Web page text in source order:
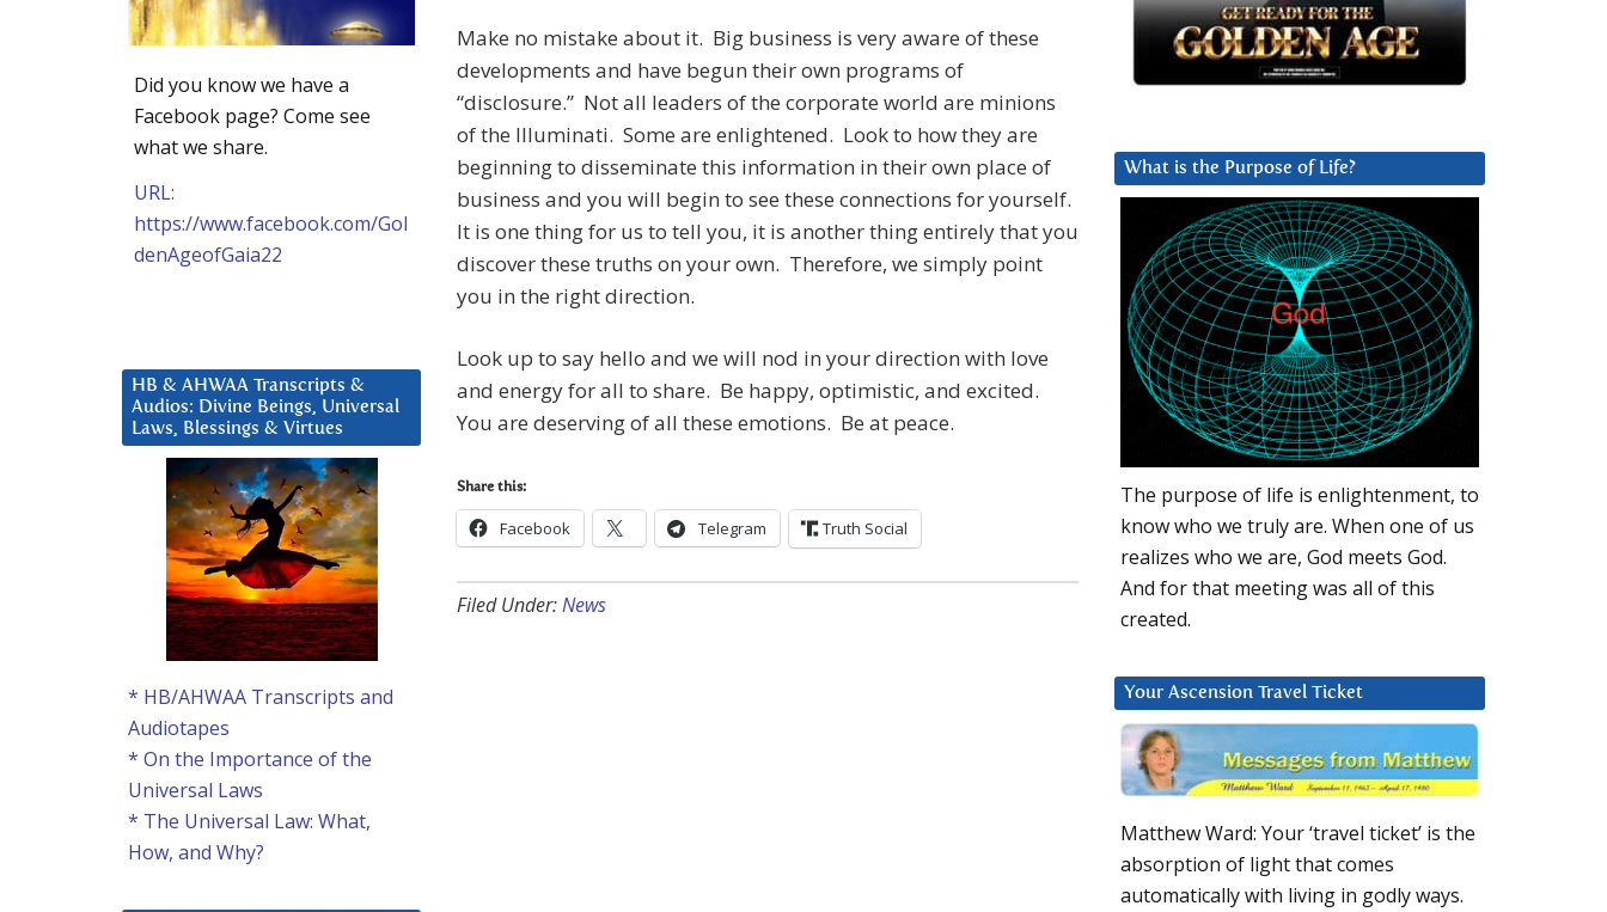
Make no mistake about it. Big business is very aware of these
developments and have begun their own programs of
“disclosure.” Not all leaders of the corporate world are minions
of the Illuminati. Some are enlightened. Look to how they are
beginning to disseminate this information in their own place of
business and you will begin to see these connections for yourself.
It is one thing for us to tell you, it is another thing entirely that you
discover these truths on your own. Therefore, we simply point
you in the right direction.
Look up to say hello and we will nod in your direction with love
and energy for all to share. Be happy, optimistic, and excited.
You are deserving of all these emotions. Be at peace.
Share this:
Facebook Telegram Truth Social
Filed Under:News
What is the Purpose of Life?
The purpose of life is enlightenment, to
know who we truly are. When one of us
realizes who we are, God meets God.
And for that meeting was all of this
created.
Your Ascension Travel Ticket
Matthew Ward: Your ‘travel ticket’ is the
absorption of light that comes
automatically with living in godly ways.
Did you know we have a
Facebook page? Come see
what we share.
URL:
https://www.facebook.com/Gol
denAgeofGaia22
HB & AHWAA Transcripts &
Audios: Divine Beings, Universal
Laws, Blessings & Virtues
* HB/AHWAA Transcripts and
Audiotapes
* On the Importance of the
Universal Laws
* The Universal Law: What,
How, and Why?